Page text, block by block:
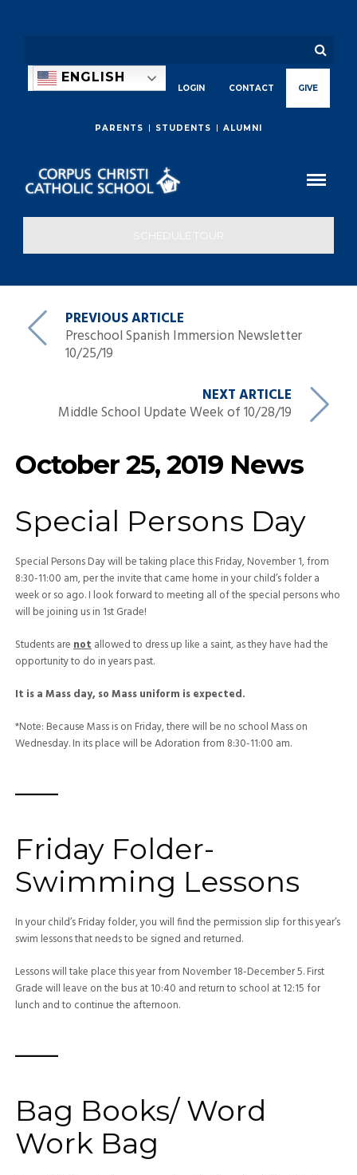
PARENTS STUDENTS ALUMNI
ENGLISH
LOGIN CONTACT GIVE
SCHEDULE TOUR
PREVIOUS ARTICLE
Preschool Spanish Immersion Newsletter
10/25/19
NEXT ARTICLE
Middle School Update Week of 10/28/19
October 25, 2019 News
Special Persons Day
Special Persons Day will be taking place this Friday, November 1, from
8:30-11:00 am, per the invite that came home in your child’s folder a
week or so ago. I look forward to meeting all of the special persons who
will be joining us in 1st Grade!
Students arenotallowed to dress up like a saint, as they have had the
opportunity to do in years past.
It is a Mass day, so Mass uniform is expected.
*Note: Because Mass is on Friday, there will be no school Mass on
Wednesday. In its place will be Adoration from 8:30-11:00 am.
—–
Friday Folder-
Swimming Lessons
In your child’s Friday folder, you will find the permission slip for this year’s
swim lessons that needs to be signed and returned.
Lessons will take place this year from November 18-December 5. First
Grade will leave on the bus at 10:40 and return to school at 12:15 for
lunch and to continue the afternoon.
—–
Bag Books/ Word
Work Bag